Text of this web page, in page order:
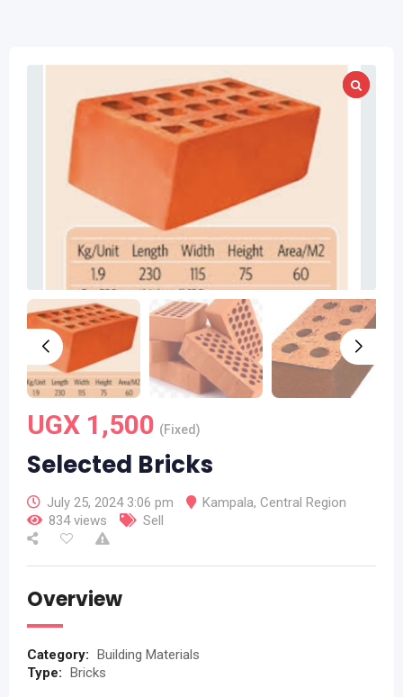
UGX 1,500 (Fixed)
Selected Bricks
July 25, 2024 3:06 pm Kampala, Central Region
834 views
Sell
Overview
Category: Building Materials
Type: Bricks